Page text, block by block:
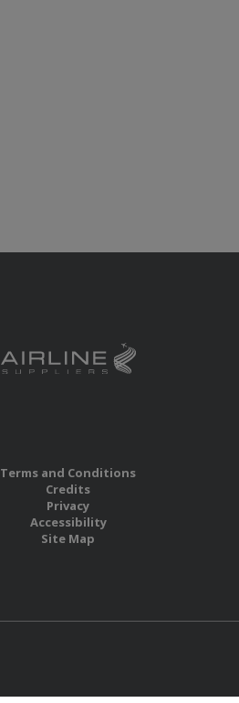
Terms and Conditions
Credits
Privacy
Accessibility
Site Map